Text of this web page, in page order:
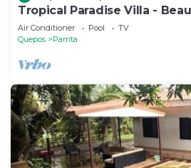
Tropical Paradise Villa -
Surrounded by Nature and
Air Conditioner Pool
TV
Quepos
Parrita